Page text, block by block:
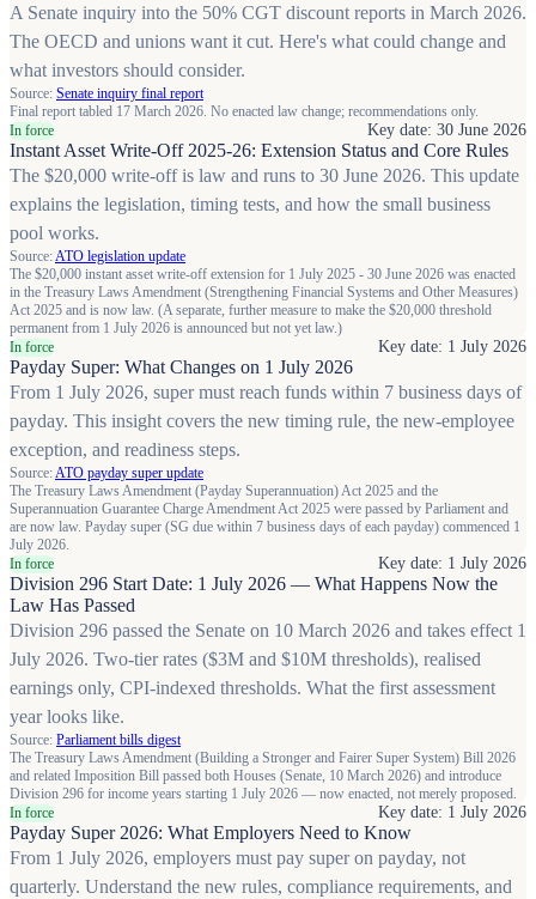
A Senate inquiry into the 50% CGT discount reports in March 2026.
The OECD and unions want it cut. Here's what could change and
what investors should consider.
Source: Senate inquiry final report
Final report tabled 17 March 2026. No enacted law change; recommendations only.
In force
Key date: 30 June 2026
Instant Asset Write-Off 2025-26: Extension Status and Core Rules
The $20,000 write-off is law and runs to 30 June 2026. This update
explains the legislation, timing tests, and how the small business
pool works.
Source:ATO legislation update
The $20,000 instant asset write-off extension for 1 July 2025 - 30 June 2026 was enacted
in the Treasury Laws Amendment (Strengthening Financial Systems and Other Measures)
Act 2025 and is now law. (A separate, further measure to make the $20,000 threshold
permanent from 1 July 2026 is announced but not yet law.)
In force
Key date: 1 July 2026
Payday Super: What Changes on 1 July 2026
From 1 July 2026, super must reach funds within 7 business days of
payday. This insight covers the new timing rule, the new-employee
exception, and readiness steps.
Source:ATO payday super update
The Treasury Laws Amendment (Payday Superannuation) Act 2025 and the
Superannuation Guarantee Charge Amendment Act 2025 were passed by Parliament and
are now law. Payday super (SG due within 7 business days of each payday) commenced 1
July 2026.
In force
Key date: 1 July 2026
Division 296 Start Date: 1 July 2026 — What Happens Now the
Law Has Passed
Division 296 passed the Senate on 10 March 2026 and takes effect 1
July 2026. Two-tier rates ($3M and $10M thresholds), realised
earnings only, CPI-indexed thresholds. What the first assessment
year looks like.
Source: Parliament bills digest
The Treasury Laws Amendment (Building a Stronger and Fairer Super System) Bill 2026
and related Imposition Bill passed both Houses (Senate, 10 March 2026) and introduce
Division 296 for income years starting 1 July 2026 — now enacted, not merely proposed.
In force
Key date: 1 July 2026
Payday Super 2026: What Employers Need to Know
From 1 July 2026, employers must pay super on payday, not
quarterly. Understand the new rules, compliance requirements, and